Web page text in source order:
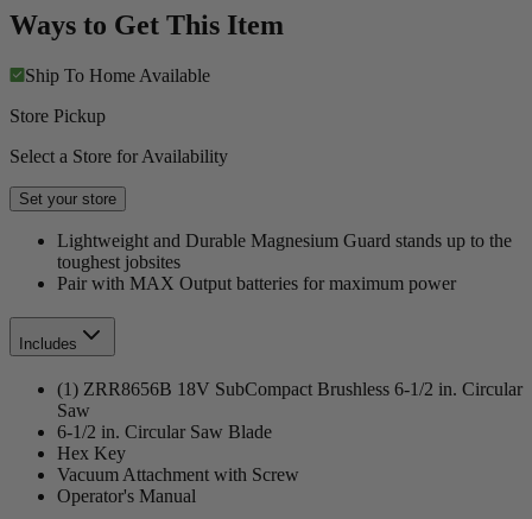
Ways to Get This Item
Ship To Home Available
Store Pickup
Select a Store for Availability
Set your store
Lightweight and Durable Magnesium Guard stands up to the
toughest jobsites
Pair with MAX Output batteries for maximum power
Includes
(1) ZRR8656B 18V SubCompact Brushless 6-1/2 in. Circular
Saw
6-1/2 in. Circular Saw Blade
Hex Key
Vacuum Attachment with Screw
Operator's Manual